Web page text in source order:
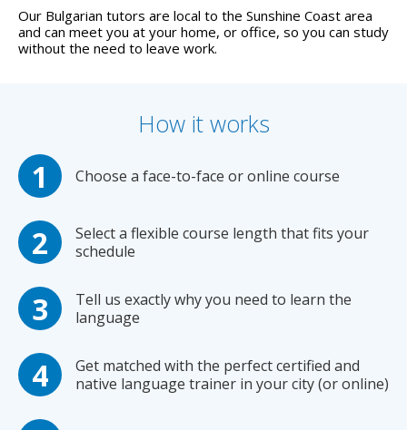
Our Bulgarian tutors are local to the Sunshine Coast area
and can meet you at your home, or office, so you can study
without the need to leave work.
How it works
Choose a face-to-face or online course
Select a flexible course length that fits your
schedule
Tell us exactly why you need to learn the
language
Get matched with the perfect certified and
native language trainer in your city (or online)